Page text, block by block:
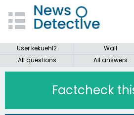
User kekuehl2
Wall
All questions
All answers
Factcheck